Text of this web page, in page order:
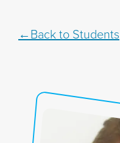
Back to Students